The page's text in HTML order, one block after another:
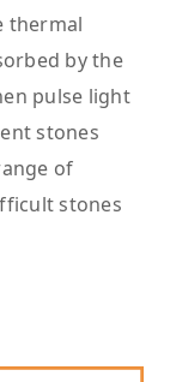
thermal
by the
pulse light
stones
of
stones